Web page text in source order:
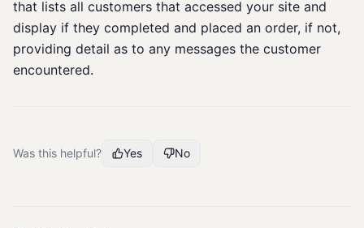
that lists all customers that accessed your site and
display if they completed and placed an order, if not,
providing detail as to any messages the customer
encountered.
Was this helpful? Yes No